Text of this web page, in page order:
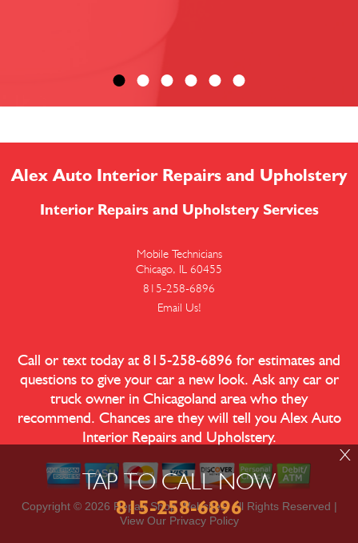
TAP TO CALL NOW
815-258-6896
X
Alex Auto Interior Repairs and Upholstery
Interior Repairs and Upholstery Services
Mobile Technicians
Chicago, IL 60455
815-258-6896
Email Us!
Call or text today at 815-258-6896 for estimates and
questions to give your car a new look. Ask any car or
truck owner in Chicagoland area who they
recommend. Chances are they will tell you Alex Auto
Interior Repairs and Upholstery.
Copyright © 2026 Repair Shop Websites. All Rights Reserved |
View Our Privacy Policy